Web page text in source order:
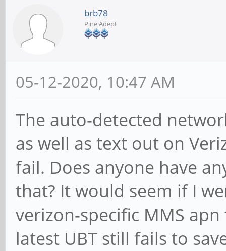
brb78
Pine Adept
05-12-2020, 10:47 AM
The auto-detected
as well as text out on
fail. Does anyone have
that? It would seem if I
verizon-specific MMS
latest UBT still fails to